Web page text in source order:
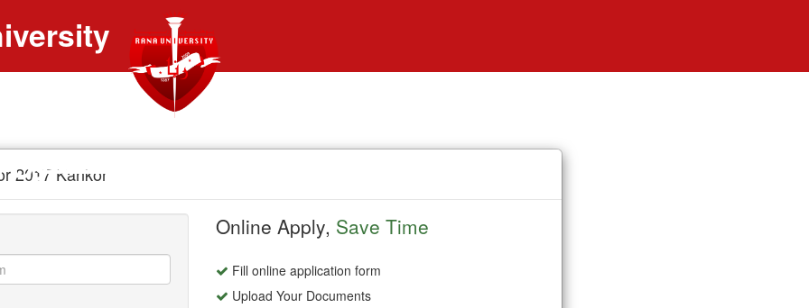
پوهــــــــــنتون
2017 Kankor
Online Apply, Save Time
Fill online application form
Upload Your Documents